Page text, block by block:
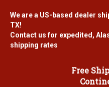
We are a US-based dealer
TX!
Contact us for expedited,
shipping rates
Free